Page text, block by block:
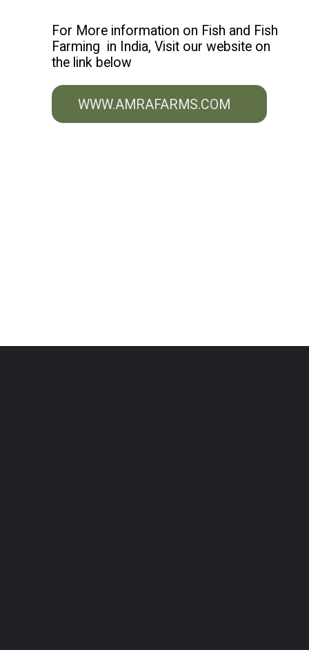
For More information on Fish and Fish
Farming in India, Visit our website on
the link below
WWW.AMRAFARMS.COM